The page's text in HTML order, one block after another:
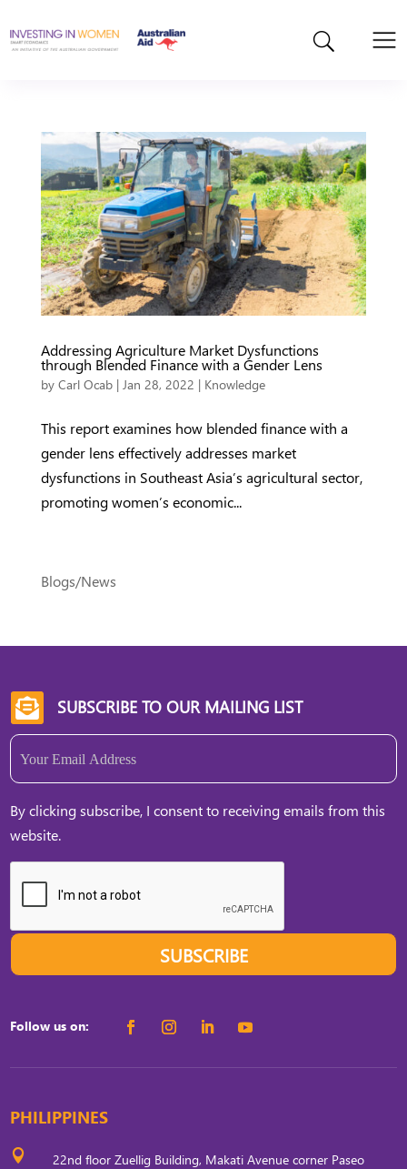
Addressing Agriculture Market Dysfunctions
through Blended Finance with a Gender Lens
by Carl Ocab| Jan 28, 2022 | Knowledge
This report examines how blended finance with a
gender lens effectively addresses market
dysfunctions in Southeast Asia’s agricultural sector,
promoting women’s economic...
Blogs/News
 SUBSCRIBE TO OUR MAILING LIST
Email
By clicking subscribe, I consent to receiving emails from this
website.
SUBSCRIBE
Follow us on:
PHILIPPINES

22nd floor Zuellig Building, Makati Avenue corner Paseo